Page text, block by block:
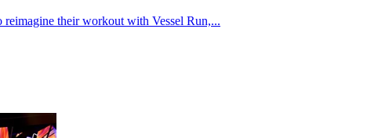
their workout with Vessel Run,...